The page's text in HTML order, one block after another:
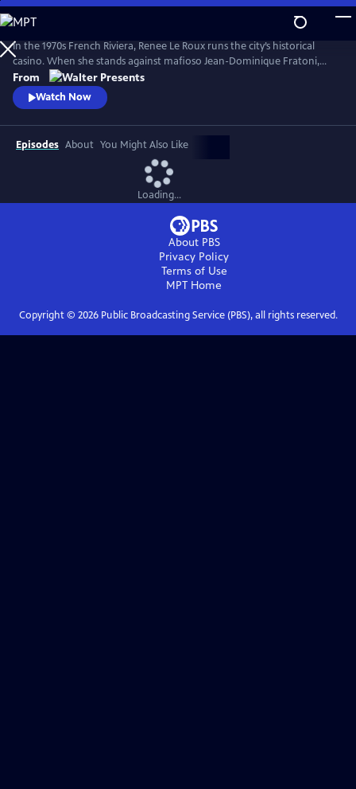
Skip
to
Main
Content
In the 1970s French Riviera, Renee Le Roux runs the city’s historical
casino. When she stands against mafioso Jean-Dominique Fratoni,
who is doing everything in his power to acquire her establishment, her
daughter, Agnes, disappears. So begins a 40-year game of cat-and-
mouse--a mother’s battle to uncover the truth. Based on actual
From
Watch Now
Episodes About You Might Also Like
Loading...
About PBS
Privacy Policy
Terms of Use
MPT Home
Copyright © 2026Public Broadcasting Service (PBS), all rights reserved.